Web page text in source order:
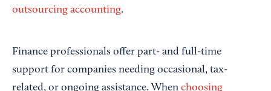
outsourcing accounting.
Finance professionals offer part- and full-time
support for companies needing occasional, tax-
related, or ongoing assistance. When choosing